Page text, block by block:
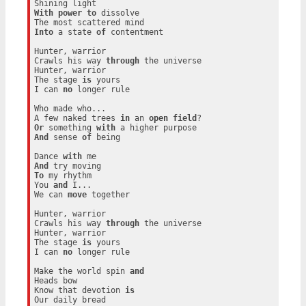
With
power to dissolve
Into a state of contentment
Hunter, warrior
Crawls his way through the universe
Hunter, warrior
The stage is yours
I can no longer rule
Who made who...
A few naked trees in an open field
Or something with
a higher purpose
And
sense of being
Dance with
me
And
To my rhythm
You and
I...
We can move together
Hunter, warrior
Crawls his way through the universe
Hunter, warrior
The stage is yours
I can no longer rule
Make the world spin and
Heads bow
Know that devotion is
Our daily bread